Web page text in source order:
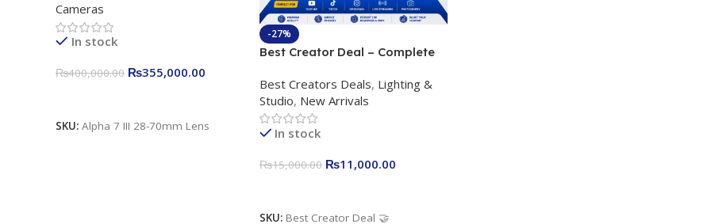
24.2MP, 10FPS, 4K/30p only
body official
Cameras
In stock
₨400,000.00 ₨355,000.00
SKU: Alpha 7 III 28-70mm Lens
-27%
Best Creator Deal – Complete
Rs. 11,000 Apkina P-19 + P11 +
Plokama U160 pro RGB with 2
Light Stand
Best Creators Deals, Lighting &
Studio, New Arrivals
In stock
₨15,000.00 ₨11,000.00
SKU: Best Creator Deal 🤝